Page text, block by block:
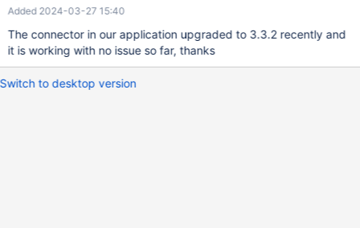
Added 2024-03-27 15:40
The connector in our application upgraded to 3.3.2 recently and
it is working with no issue so far, thanks
Switch to desktop version